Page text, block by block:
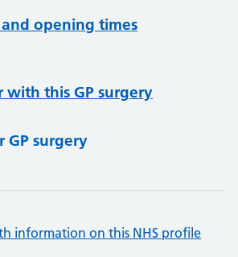
opening times
with this GP surgery
GP surgery
information on this NHS profile